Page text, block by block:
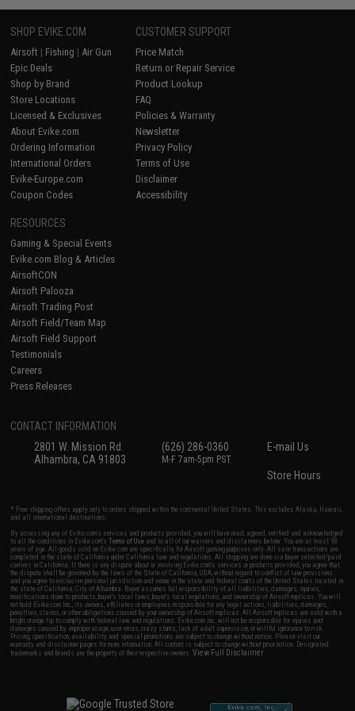
SHOP EVIKE.COM
Airsoft | Fishing | Air Gun
Epic Deals
Shop by Brand
Store Locations
Licensed & Exclusives
About Evike.com
Ordering Information
International Orders
Evike-Europe.com
Coupon Codes
CUSTOMER SUPPORT
Price Match
Return or Repair Service
Product Lookup
FAQ
Policies & Warranty
Newsletter
Privacy Policy
Terms of Use
Disclaimer
Accessibility
RESOURCES
Gaming & Special Events
Evike.com Blog & Articles
AirsoftCON
Airsoft Palooza
Airsoft Trading Post
Airsoft Field/Team Map
Airsoft Field Support
Testimonials
Careers
Press Releases
CONTACT INFORMATION
2801 W. Mission Rd.
Alhambra, CA 91803
(626) 286-0360
M-F 7am-5pm PST
E-mail Us
Store Hours
* Free shipping offers apply only to orders shipped within the continental United States. This excludes Alaska, Hawaii,
and all international destinations.
By accessing any of Evike.com's services and products provided, you will have read, agreed, verified and acknowledged
to all the conditions in Evike.com'sTerms of Use and to all of our waivers and disclaimers below: You are at least 18
years of age. All goods sold on Evike.com are specifically for Airsoft gaming purposes only. All sale transactions are
completed in the state of California under California law and regulations. All shipping are done via buyer selected/paid
carriers in California. If there is any dispute about or involving Evike.com's services or products provided, you agree that
the dispute shall be governed by the laws of the State of California, USA, without regard to conflict of law provisions
and you agree to exclusive personal jurisdiction and venue in the state and federal courts of the United States located in
the state of California, City of Alhambra. Buyer assumes full responsibility of all liabilities, damages, injuries,
modifications done to products, buyer's local laws, buyer's local regulations, and ownership of Airsoft replicas. You will
not hold Evike.com Inc., its owners, affiliates or employees responsible for any legal actions, liabilities, damages,
penalties, claims, or other obligations caused by your ownership of Airsoft replicas. All Airsoft replicas are sold with a
bright orange tip to comply with federal law and regulations. Evike.com Inc. will not be responsible for injuries and
damages caused by improper usage, user errors, crazy stunts, lack of adult supervision, or willful ignorance to risk.
Pricing, specification, availability and special promotions are subject to change without notice. Please visit our
warranty and disclaimer pages for more information. All content is subject to change without prior notice. Designated
trademarks and brands are the property of their respective owners.View Full Disclaimer